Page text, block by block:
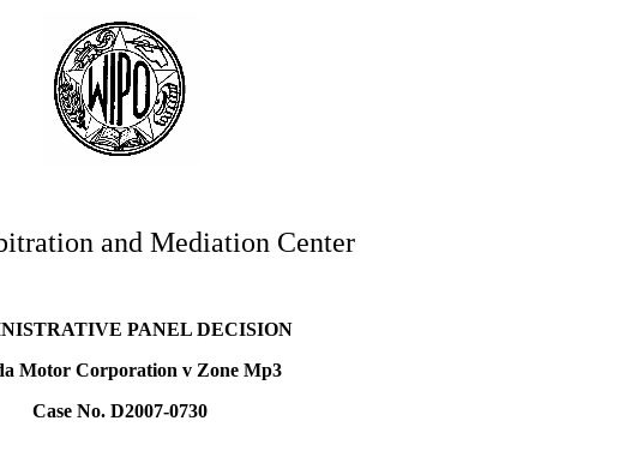
and Mediation Center
PANEL DECISION
Motor Corporation v Zone Mp3
Case No. D2007-0730